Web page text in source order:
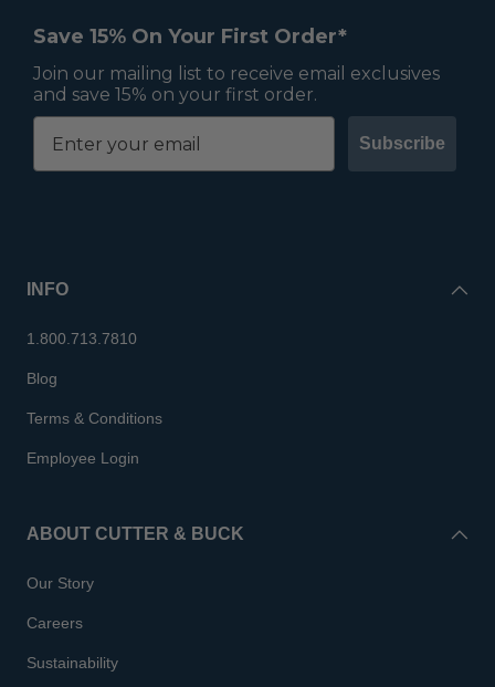
Save 15% On Your First Order*
Join our mailing list to receive email exclusives
and save 15% on your first order.
Subscribe
INFO
1.800.713.7810
Blog
Terms & Conditions
Employee Login
ABOUT CUTTER & BUCK
Our Story
Careers
Sustainability